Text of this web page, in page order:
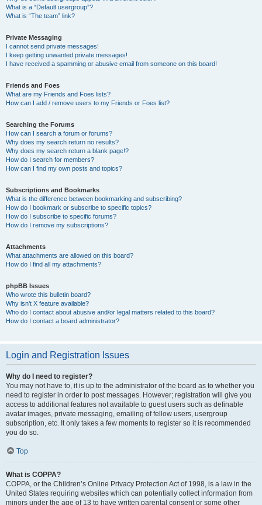
What is a “Default usergroup”?
What is “The team” link?
Private Messaging
I cannot send private messages!
I keep getting unwanted private messages!
I have received a spamming or abusive email from someone on this board!
Friends and Foes
What are my Friends and Foes lists?
How can I add / remove users to my Friends or Foes list?
Searching the Forums
How can I search a forum or forums?
Why does my search return no results?
Why does my search return a blank page!?
How do I search for members?
How can I find my own posts and topics?
Subscriptions and Bookmarks
What is the difference between bookmarking and subscribing?
How do I bookmark or subscribe to specific topics?
How do I subscribe to specific forums?
How do I remove my subscriptions?
Attachments
What attachments are allowed on this board?
How do I find all my attachments?
phpBB Issues
Who wrote this bulletin board?
Why isn’t X feature available?
Who do I contact about abusive and/or legal matters related to this board?
How do I contact a board administrator?
Login and Registration Issues
Why do I need to register?
You may not have to, it is up to the administrator of the board as to whether you
need to register in order to post messages. However; registration will give you
access to additional features not available to guest users such as definable
avatar images, private messaging, emailing of fellow users, usergroup
subscription, etc. It only takes a few moments to register so it is recommended
you do so.
Top
What is COPPA?
COPPA, or the Children’s Online Privacy Protection Act of 1998, is a law in the
United States requiring websites which can potentially collect information from
minors under the age of 13 to have written parental consent or some other